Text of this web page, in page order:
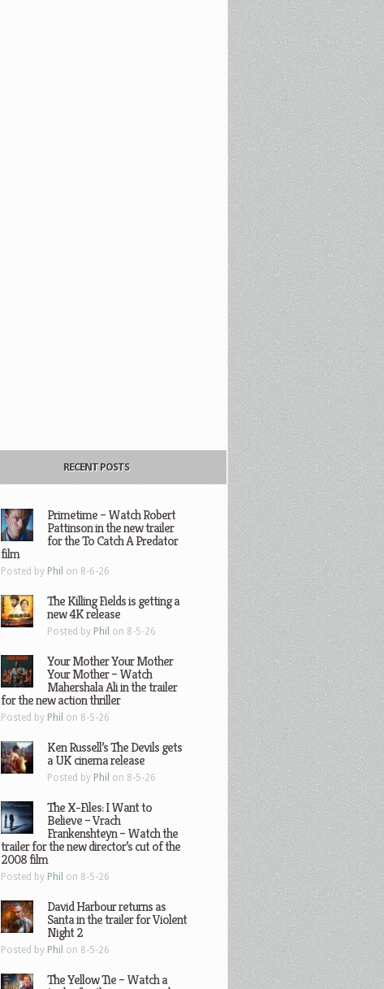
RECENT POSTS
Primetime – Watch Robert
Pattinson in the new trailer
for the To Catch A Predator
film
Posted by Phil on 8-6-26
The Killing Fields is getting a
new 4K release
Posted by Phil on 8-5-26
Your Mother Your Mother
Your Mother – Watch
Mahershala Ali in the trailer
for the new action thriller
Posted by Phil on 8-5-26
Ken Russell’s The Devils gets
a UK cinema release
Posted by Phil on 8-5-26
The X-Files: I Want to
Believe – Vrach
Frankenshteyn – Watch the
trailer for the new director’s cut of the
2008 film
Posted by Phil on 8-5-26
David Harbour returns as
Santa in the trailer for Violent
Night 2
Posted by Phil on 8-5-26
The Yellow Tie – Watch a